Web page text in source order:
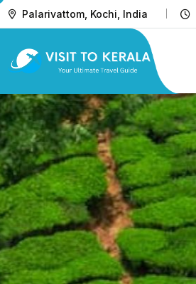
Palarivattom, Kochi, India